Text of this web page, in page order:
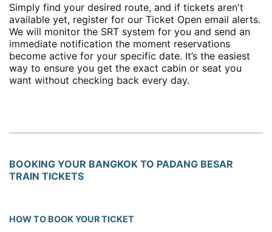
Simply find your desired route, and if tickets aren't
available yet, register for our Ticket Open email alerts.
We will monitor the SRT system for you and send an
immediate notification the moment reservations
become active for your specific date. It’s the easiest
way to ensure you get the exact cabin or seat you
want without checking back every day.
BOOKING YOUR BANGKOK TO PADANG BESAR
TRAIN TICKETS
HOW TO BOOK YOUR TICKET